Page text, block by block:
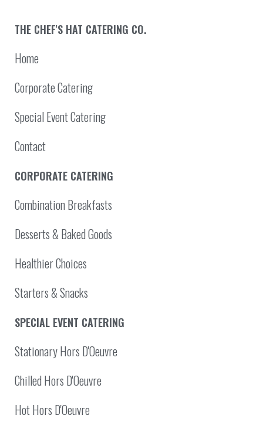
THE CHEF'S HAT CATERING CO.
Home
Corporate Catering
Special Event Catering
Contact
CORPORATE CATERING
Combination Breakfasts
Desserts & Baked Goods
Healthier Choices
Starters & Snacks
SPECIAL EVENT CATERING
Stationary Hors D'Oeuvre
Chilled Hors D'Oeuvre
Hot Hors D'Oeuvre